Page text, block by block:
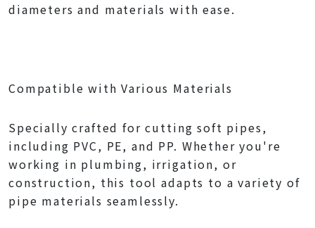
diameters and materials with ease.
Compatible with Various Materials
Specially crafted for cutting soft pipes,
including PVC, PE, and PP. Whether you're
working in plumbing, irrigation, or
construction, this tool adapts to a variety of
pipe materials seamlessly.